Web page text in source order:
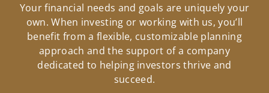
Your financial needs and goals are uniquely your
own. When investing or working with us, you’ll
benefit from a flexible, customizable planning
approach and the support of a company
dedicated to helping investors thrive and
succeed.